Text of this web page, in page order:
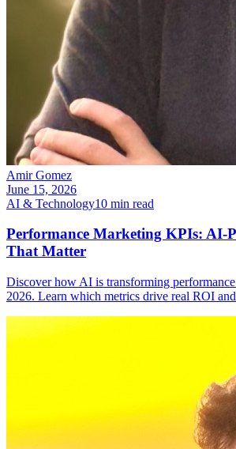
Amir Gomez
June 15, 2026
AI & Technology10 min read
Performance Marketing KPIs: AI-
That Matter
Discover how AI is transforming
2026. Learn which metrics drive real ROI